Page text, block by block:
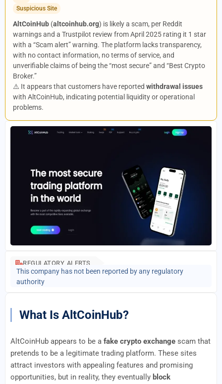
Suspicious Site
AltCoinHub (altcoinhub.org) is likely a scam, per Reddit
warnings and a Trustpilot review from April 2025 rating it 1 star
with a “Scam alert” warning. The platform lacks transparency,
with no contact information, no terms of service, and
unverifiable claims of being the “most secure” and “Best Crypto
Broker.”
⚠️ It appears that customers have reported withdrawal issues
with AltCoinHub, indicating potential liquidity or operational
problems.
REGULATORY ALERTS
This company has not been reported by any regulatory
authority
What Is AltCoinHub?
AltCoinHub appears to be a fake crypto exchange scam that
pretends to be a legitimate trading platform. These sites
attract investors with appealing features and promising
opportunities, but in reality, they eventually block